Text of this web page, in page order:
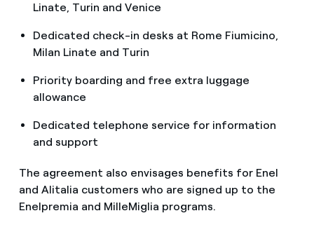
Linate, Turin and Venice
Dedicated check-in desks at Rome Fiumicino,
Milan Linate and Turin
Priority boarding and free extra luggage
allowance
Dedicated telephone service for information
and support
The agreement also envisages benefits for Enel
and Alitalia customers who are signed up to the
Enelpremia and MilleMiglia programs.